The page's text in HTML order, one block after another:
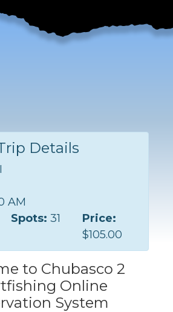
Details
AM
Spots: 31
Price:
$105.00
to Chubasco 2
Online
System